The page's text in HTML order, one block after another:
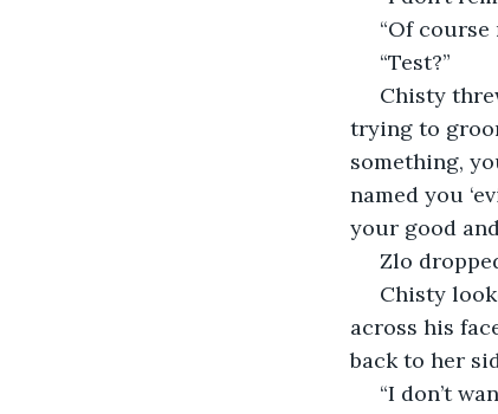
“Of
“Test?”
trying to
something,
named you
your good
Zlo
across his
back to her
“I don’t